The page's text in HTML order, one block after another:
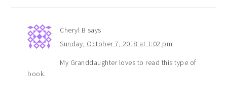
Cheryl B says
Sunday, October 7, 2018 at 1:02 pm
My Granddaughter loves to read this type of
book.